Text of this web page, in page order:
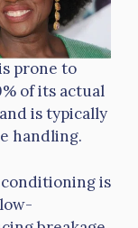
prone to
of its actual
is typically
handling.
is